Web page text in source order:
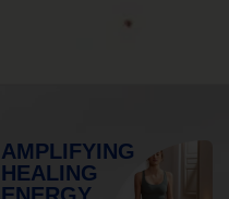
AMPLIFYING
HEALING